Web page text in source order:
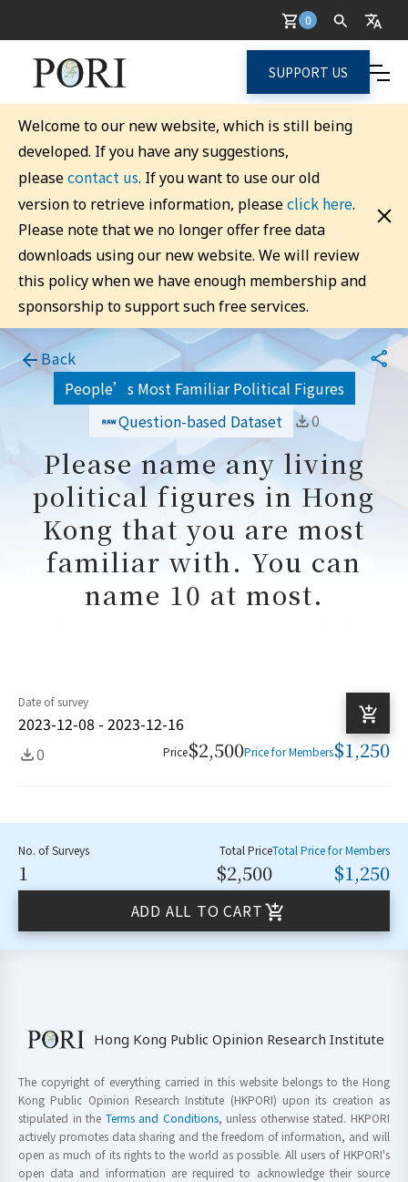
0
SUPPORT US
Welcome to our new website, which is still being
developed. If you have any suggestions,
pleasecontact us. If you want to use our old
version to retrieve information, pleaseclick here.
Please note that we no longer offer free data
downloads using our new website. We will review
this policy when we have enough membership and
sponsorship to support such free services.
Back
People’s Most Familiar Political Figures
Question-based Dataset
0
Please name any living
political figures in Hong
Kong that you are most
familiar with. You can
name 10 at most.
Date of survey
2023-12-08 - 2023-12-16
0
Price$2,500Price for Members$1,250
No. of Surveys
1
Total Price
$2,500
Total Price for Members
$1,250
ADD ALL TO CART
Hong Kong Public Opinion Research Institute
The copyright of everything carried in this website belongs to the Hong
Kong Public Opinion Research Institute (HKPORI) upon its creation as
stipulated in the Terms and Conditions, unless otherwise stated. HKPORI
actively promotes data sharing and the freedom of information, and will
open as much of its rights to the world as possible. All users of HKPORI's
open data and information are required to acknowledge their source